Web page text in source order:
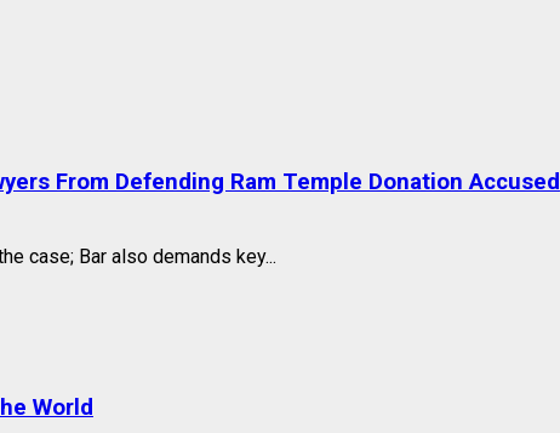
From Defending Ram Temple Donation Accused
case; Bar also demands key...
World